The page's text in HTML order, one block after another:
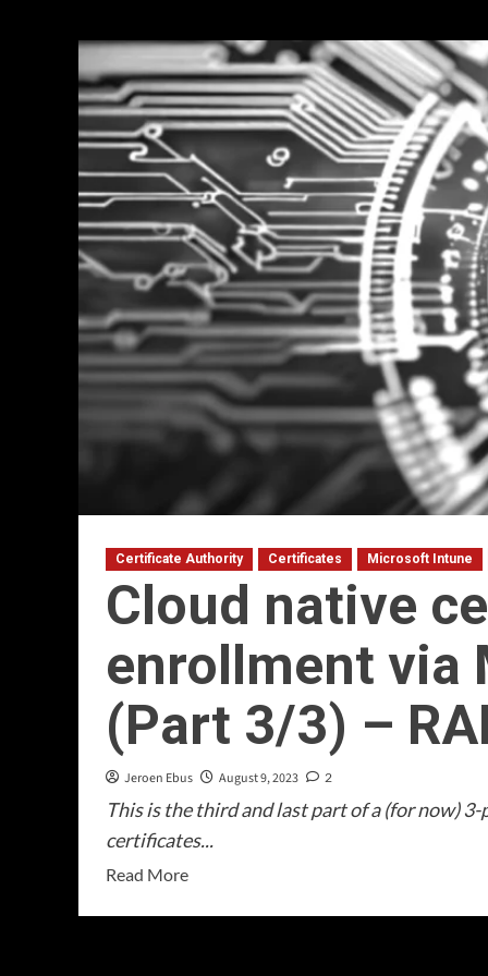
Certificate Authority Certificates Microsoft Intune
Cloud native
enrollment via
(Part 3/3) –
Jeroen Ebus August 9, 2023 2
This is the third and last part of a (for now)
certificates...
Read MoreRead